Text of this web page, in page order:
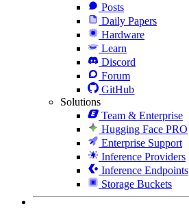
Posts
Daily Papers
Hardware
Learn
Discord
Forum
GitHub
Solutions
Team & Enterprise
Hugging Face PRO
Enterprise Support
Inference Providers
Inference Endpoints
Storage Buckets